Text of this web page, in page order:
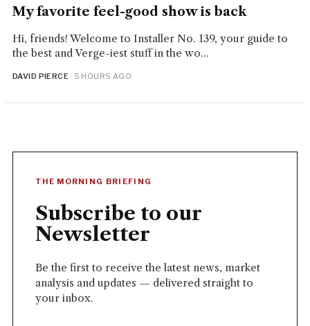
My favorite feel-good show is back
Hi, friends! Welcome to Installer No. 139, your guide to
the best and Verge-iest stuff in the wo...
DAVID PIERCE · 5 HOURS AGO
THE MORNING BRIEFING
Subscribe to our
Newsletter
Be the first to receive the latest news, market
analysis and updates — delivered straight to
your inbox.